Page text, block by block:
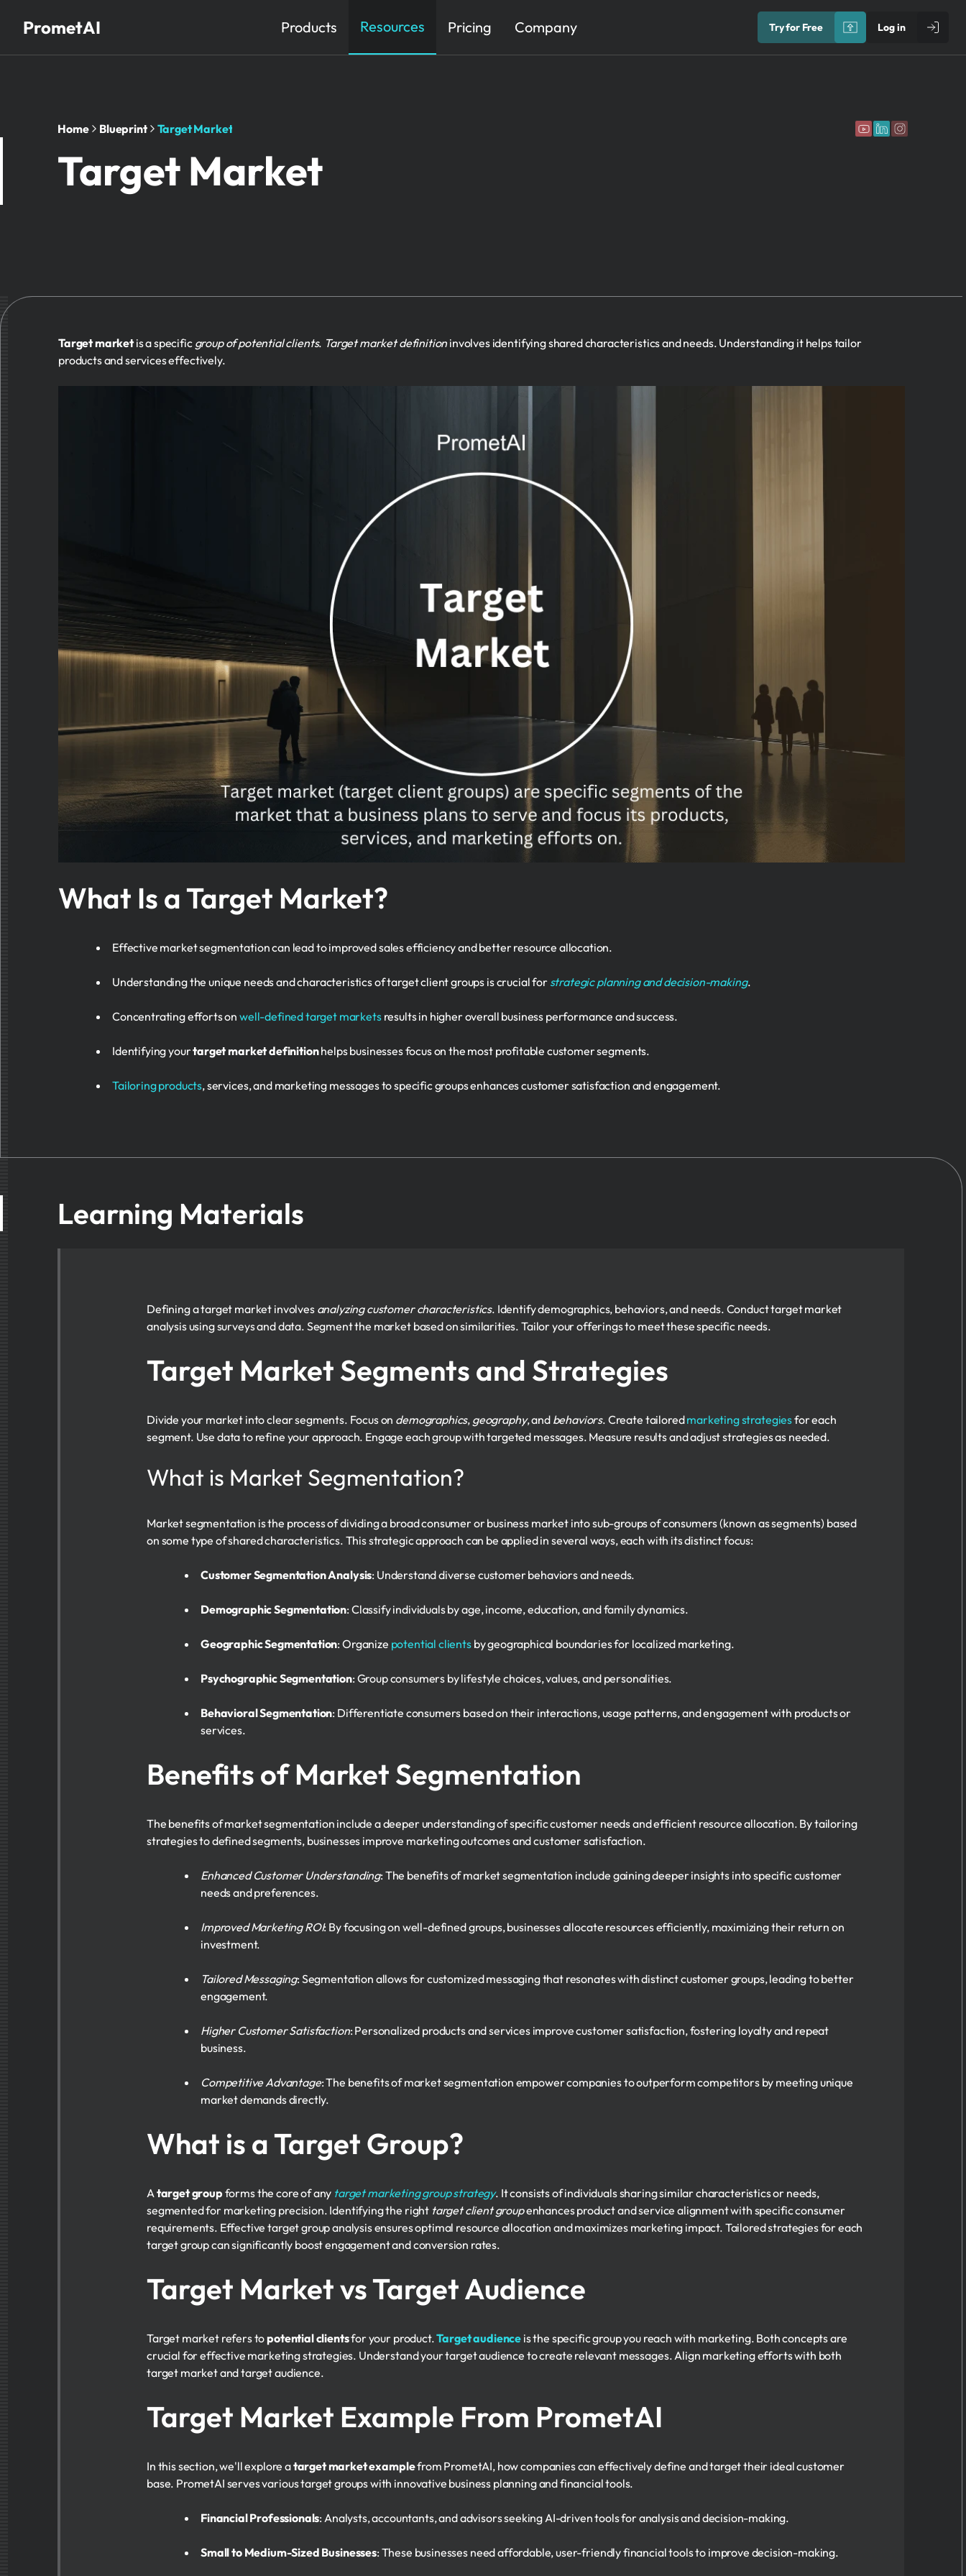
PrometAI Products Resources Pricing Company Try for Free Log in
Home Blueprint Target Market
Target Market
Target marketis a specific group of potential clients. Target market definitioninvolves identifying shared characteristics and needs. Understanding it helps tailor
products and services effectively.
What Is a Target Market?
Effective market segmentation can lead to improved sales efficiency and better resource allocation.
Understanding the unique needs and characteristics of target client groups is crucial for strategic planning and decision-making.
Concentrating efforts on well-defined target marketsresults in higher overall business performance and success.
Identifying yourtarget market definitionhelps businesses focus on the most profitable customer segments.
Tailoring products, services, and marketing messages to specific groups enhances customer satisfaction and engagement.
Learning Materials
Defining a target market involves analyzing customer characteristics. Identify demographics, behaviors, and needs. Conduct target market
analysis using surveys and data. Segment the market based on similarities. Tailor your offerings to meet these specific needs.
Target Market Segments and Strategies
Divide your market into clear segments. Focus on demographics, geography, and behaviors. Create tailoredmarketing strategiesfor each
segment. Use data to refine your approach. Engage each group with targeted messages. Measure results and adjust strategies as needed.
What is Market Segmentation?
Market segmentation is the process of dividing a broad consumer or business market into sub-groups of consumers (known as segments) based
on some type of shared characteristics. This strategic approach can be applied in several ways, each with its distinct focus:
Customer Segmentation Analysis: Understand diverse customer behaviors and needs.
Demographic Segmentation: Classify individuals by age, income, education, and family dynamics.
Geographic Segmentation: Organize potential clientsby geographical boundaries for localized marketing.
Psychographic Segmentation: Group consumers by lifestyle choices, values, and personalities.
Behavioral Segmentation: Differentiate consumers based on their interactions, usage patterns, and engagement with products or
services.
Benefits of Market Segmentation
The benefits of market segmentation include a deeper understanding of specific customer needs and efficient resource allocation. By tailoring
strategies to defined segments, businesses improve marketing outcomes and customer satisfaction.
Enhanced Customer Understanding: The benefits of market segmentation include gaining deeper insights into specific customer
needs and preferences.
Improved Marketing ROI: By focusing on well-defined groups, businesses allocate resources efficiently, maximizing their return on
investment.
Tailored Messaging: Segmentation allows for customized messaging that resonates with distinct customer groups, leading to better
engagement.
Higher Customer Satisfaction: Personalized products and services improve customer satisfaction, fostering loyalty and repeat
business.
Competitive Advantage: The benefits of market segmentation empower companies to outperform competitors by meeting unique
market demands directly.
What is a Target Group?
A target group forms the core of any target marketing group strategy. It consists of individuals sharing similar characteristics or needs,
segmented for marketing precision. Identifying the right target client groupenhances product and service alignment with specific consumer
requirements. Effective target group analysis ensures optimal resource allocation and maximizes marketing impact. Tailored strategies for each
target group can significantly boost engagement and conversion rates.
Target Market vs Target Audience
Target market refers topotential clientsfor your product.Target audience is the specific group you reach with marketing. Both concepts are
crucial for effective marketing strategies. Understand your target audience to create relevant messages. Align marketing efforts with both
target market and target audience.
Target Market Example From PrometAI
In this section, we'll explore atarget market examplefrom PrometAI, how companies can effectively define and target their ideal customer
base. PrometAI serves various target groups with innovative business planning and financial tools.
Financial Professionals: Analysts, accountants, and advisors seeking AI-driven tools for analysis and decision-making.
Small to Medium-Sized Businesses: These businesses need affordable, user-friendly financial tools to improve decision-making.